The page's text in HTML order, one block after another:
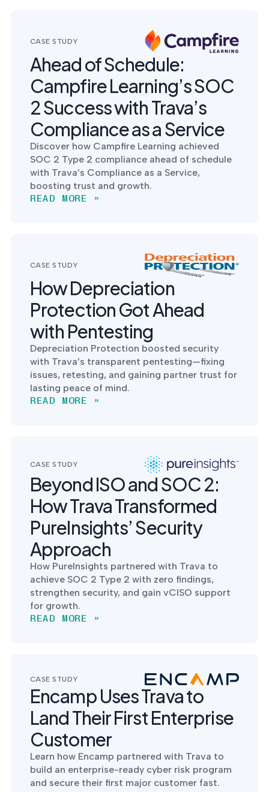
CASE STUDY
Ahead of Schedule:
Campfire Learning’s SOC
2 Success with Trava’s
Compliance as a Service
Discover how Campfire Learning achieved
SOC 2 Type 2 compliance ahead of schedule
with Trava’s Compliance as a Service,
boosting trust and growth.
READ MORE »
CASE STUDY
How Depreciation
Protection Got Ahead
with Pentesting
Depreciation Protection boosted security
with Trava’s transparent pentesting—fixing
issues, retesting, and gaining partner trust for
lasting peace of mind.
READ MORE »
CASE STUDY
Beyond ISO and SOC 2:
How Trava Transformed
PureInsights’ Security
Approach
How PureInsights partnered with Trava to
achieve SOC 2 Type 2 with zero findings,
strengthen security, and gain vCISO support
for growth.
READ MORE »
CASE STUDY
Encamp Uses Trava to
Land Their First Enterprise
Customer
Learn how Encamp partnered with Trava to
build an enterprise-ready cyber risk program
and secure their first major customer fast.